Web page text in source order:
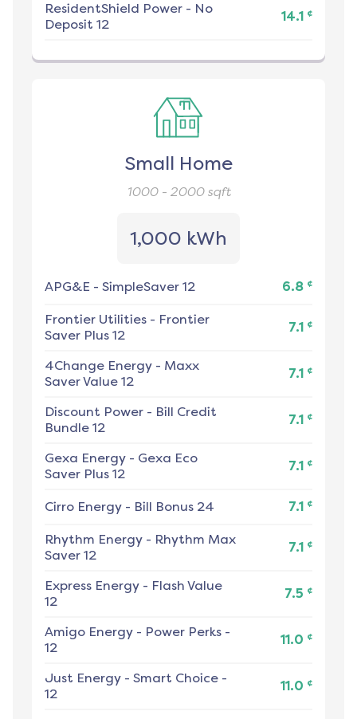
ResidentShield Power - No
Deposit 12
14.1 ¢
Small Home
1000 - 2000sqft
1,000 kWh
APG&E - SimpleSaver 12 6.8 ¢
Frontier Utilities - Frontier
Saver Plus 12
7.1 ¢
4Change Energy - Maxx
Saver Value 12
7.1 ¢
Discount Power - Bill Credit
Bundle 12
7.1 ¢
Gexa Energy - Gexa Eco
Saver Plus 12
7.1 ¢
Cirro Energy - Bill Bonus 24 7.1 ¢
Rhythm Energy - Rhythm Max
Saver 12
7.1 ¢
Express Energy - Flash Value
12
7.5 ¢
Amigo Energy - Power Perks -
12
11.0 ¢
Just Energy - Smart Choice -
12
11.0 ¢